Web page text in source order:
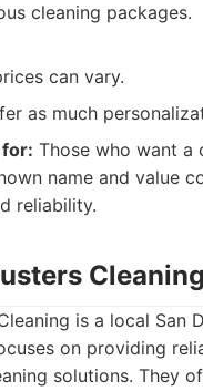
cleaning packages.
can vary.
as much
Those who want a
name and value
reliability.
Cleaning
is a local San
on providing
solutions. They